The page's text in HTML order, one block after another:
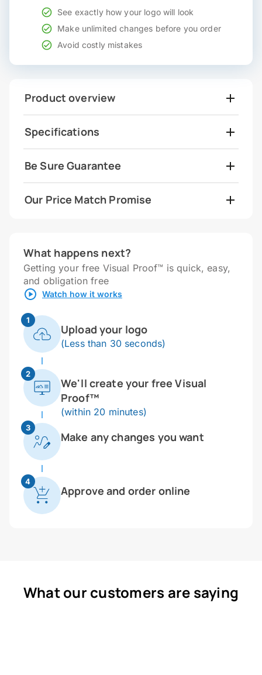
See exactly how your logo will look
Make unlimited changes before you order
Avoid costly mistakes
Product overview
Specifications
Be Sure Guarantee
Our Price Match Promise
What happens next?
Getting your free Visual Proof™ is quick, easy,
and obligation free
Watch how it works
1
Upload your logo
(Less than 30 seconds)
2
We'll create your free Visual
Proof™
(within 20 minutes)
3
Make any changes you want
4
Approve and order online
What our customers are saying